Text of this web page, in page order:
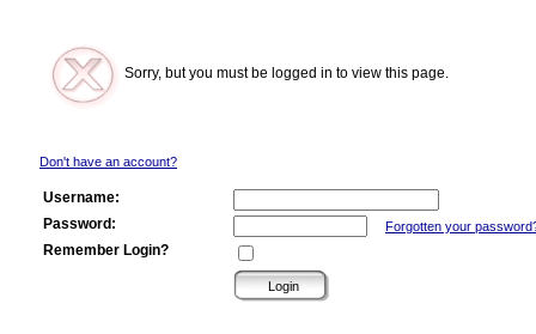
Sorry, but you must be logged in to view this page.
Don't have an account?
Username:
Password:
Forgotten your
Remember Login?